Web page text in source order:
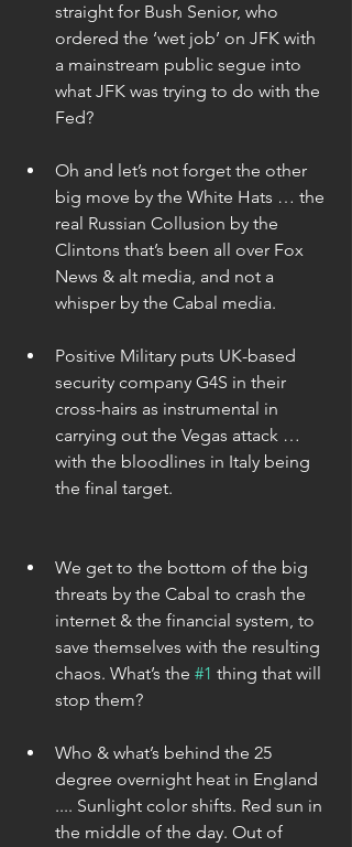
straight for Bush Senior, who
ordered the ‘wet job’ on JFK with
a mainstream public segue into
what JFK was trying to do with the
Fed?
Oh and let’s not forget the other
big move by the White Hats … the
real Russian Collusion by the
Clintons that’s been all over Fox
News & alt media, and not a
whisper by the Cabal media.
Positive Military puts UK-based
security company G4S in their
cross-hairs as instrumental in
carrying out the Vegas attack …
with the bloodlines in Italy being
the final target.
We get to the bottom of the big
threats by the Cabal to crash the
internet & the financial system, to
save themselves with the resulting
chaos. What’s the #1 thing that will
stop them?
Who & what’s behind the 25
degree overnight heat in England
.... Sunlight color shifts. Red sun in
the middle of the day. Out of